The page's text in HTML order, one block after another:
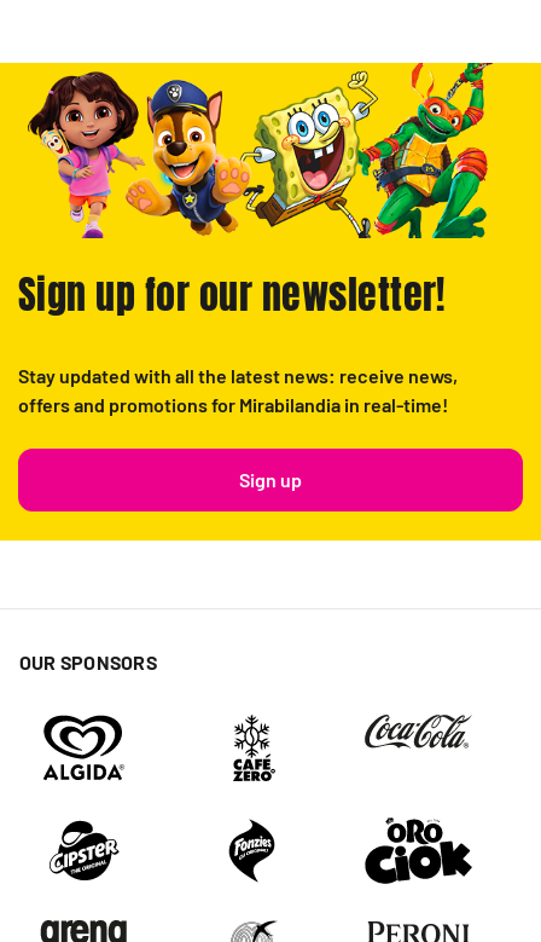
Sign up for our newsletter!
Stay updated with all the latest news: receive news,
offers and promotions for Mirabilandia in real-time!
Sign up
OUR SPONSORS